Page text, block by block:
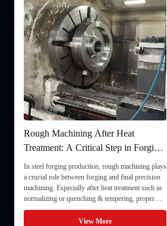
Rough Machining After Heat
Treatment: A Critical Step in Forging
Processing
In steel forging production, rough machining plays
a crucial role between forging and final precision
machining. Especially after heat treatment such as
normalizing or quenching & tempering, proper
rough machining ensures dimensional stability and
prepares the component for final processing. 1. ...
View More